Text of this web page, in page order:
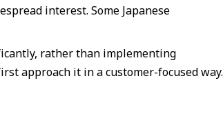
interest. Some Japanese
rather than implementing
approach it in a customer-focused way.